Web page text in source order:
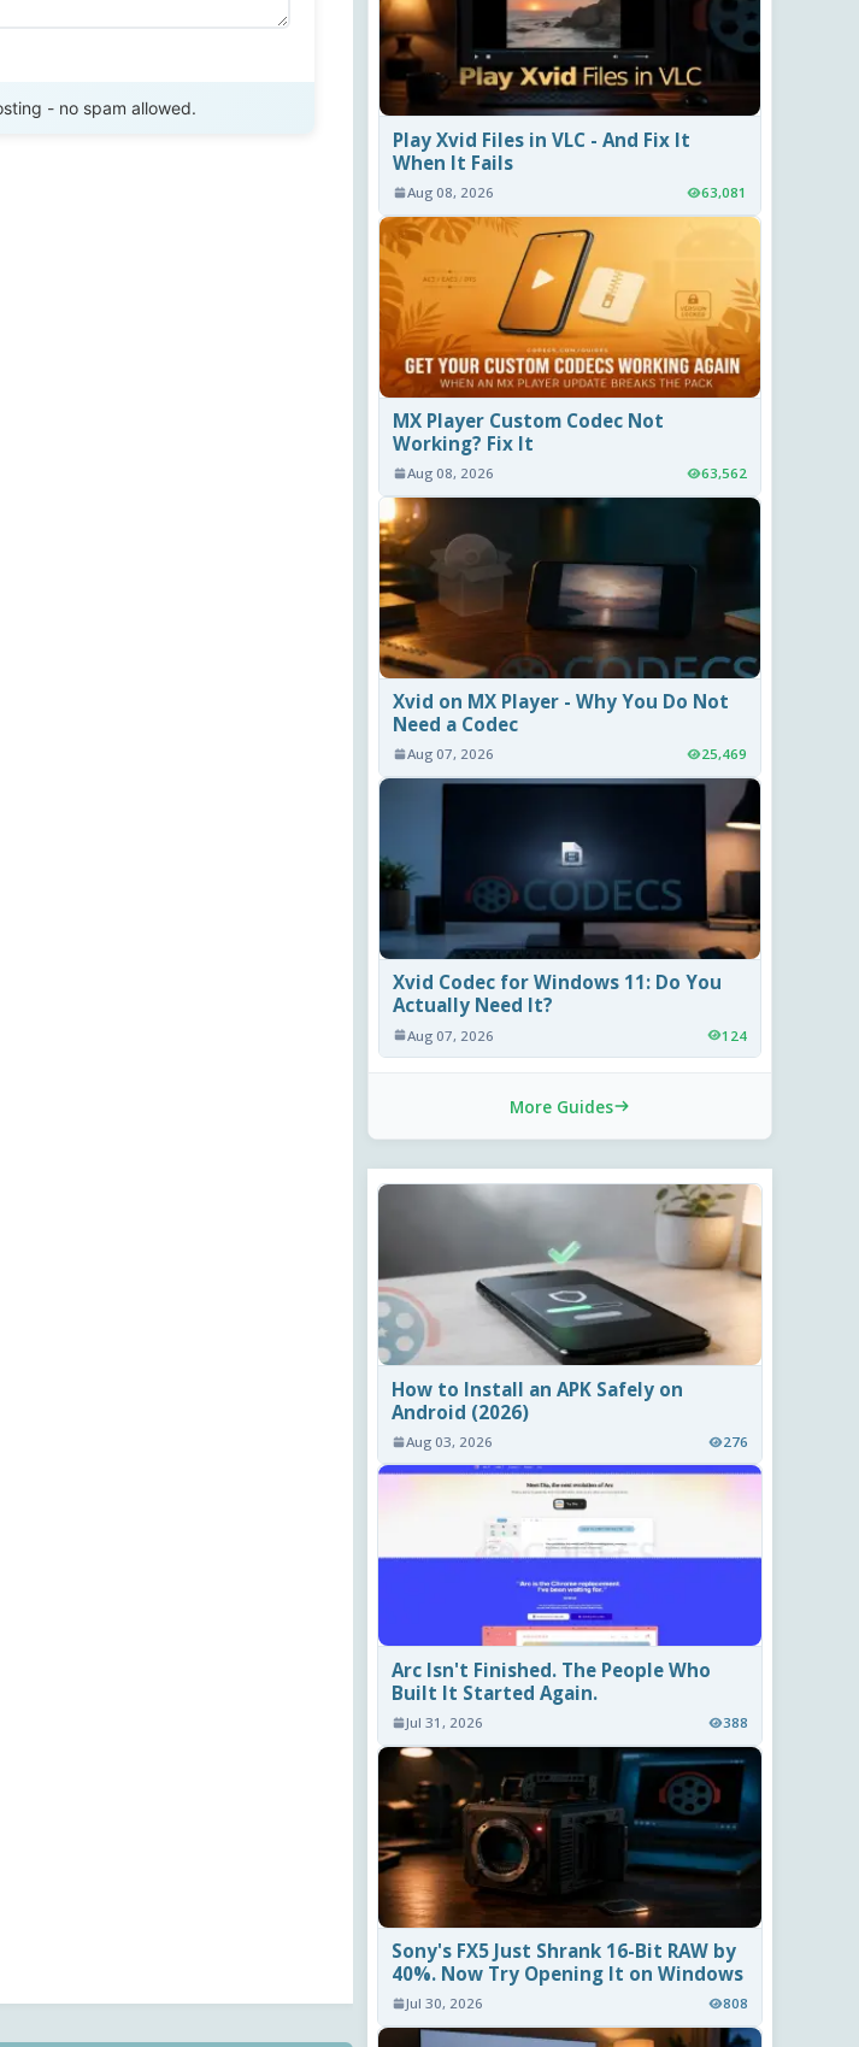
- no spam allowed.
Play Xvid Files in VLC - And Fix It
When It Fails
Aug 08, 2026 63,081
MX Player Custom Codec Not
Working? Fix It
Aug 08, 2026 63,562
Xvid on MX Player - Why You Do Not
Need a Codec
Aug 07, 2026 25,469
Xvid Codec for Windows 11: Do You
Actually Need It?
Aug 07, 2026 124
More Guides
How to Install an APK Safely on
Android (2026)
Aug 03, 2026 276
Arc Isn't Finished. The People Who
Built It Started Again.
Jul 31, 2026 388
Sony's FX5 Just Shrank 16-Bit RAW by
40%. Now Try Opening It on Windows
Jul 30, 2026 808